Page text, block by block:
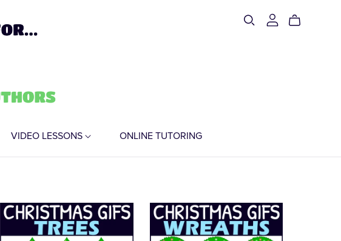
VIDEO LESSONS ONLINE TUTORING